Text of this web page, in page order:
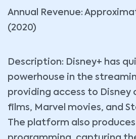
Annual Revenue:
(2020)
Description: Disney+ has
powerhouse in the
providing access to Disney
films, Marvel movies, and
The platform also produces